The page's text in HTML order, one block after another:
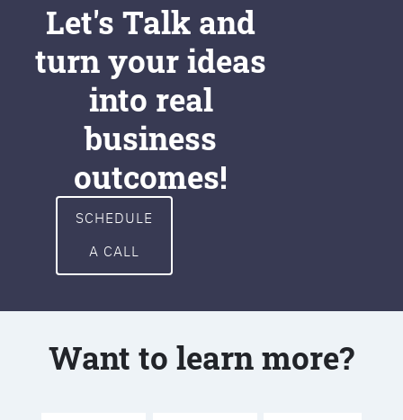
Let's Talk and
turn your ideas
into real
business
outcomes!
SCHEDULE
A CALL
Want to learn more?